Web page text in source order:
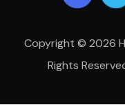
Copyright © 2026
Rights